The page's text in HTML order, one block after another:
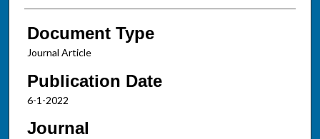
Document Type
Journal Article
Publication Date
6-1-2022
Journal